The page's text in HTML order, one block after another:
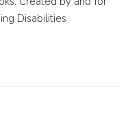
Disabilities